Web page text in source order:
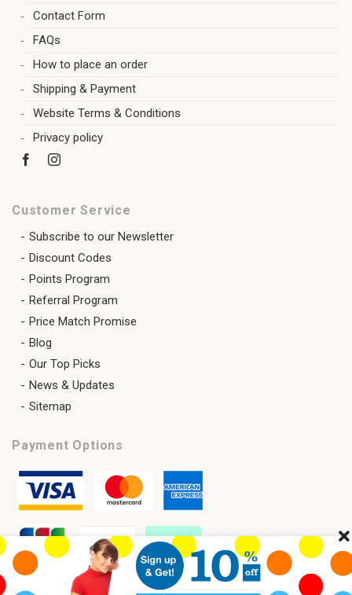
Contact Form
FAQs
How to place an order
Shipping & Payment
Website Terms & Conditions
Privacy policy
Customer Service
Subscribe to our Newsletter
Discount Codes
Points Program
Referral Program
Price Match Promise
Blog
Our Top Picks
News & Updates
Sitemap
Payment Options